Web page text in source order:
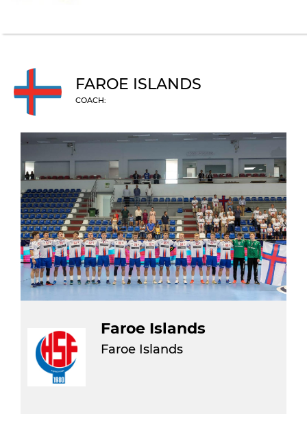
FAROE ISLANDS
COACH:
Faroe Islands
Faroe Islands